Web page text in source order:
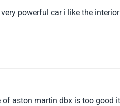
powerful car i like the
of aston martin dbx is too good